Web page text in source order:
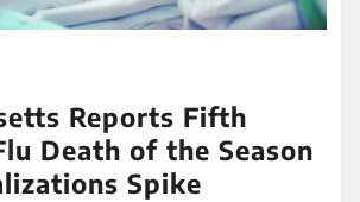
Reports Fifth
Death of the Season
Spike